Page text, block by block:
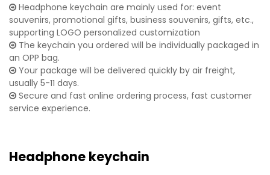
Headphone keychain are mainly used for: event
souvenirs, promotional gifts, business souvenirs, gifts, etc.,
supporting LOGO personalized customization
The keychain you ordered will be individually packaged in
an OPP bag.
Your package will be delivered quickly by air freight,
usually 5-11 days.
Secure and fast online ordering process, fast customer
service experience.
Headphone keychain